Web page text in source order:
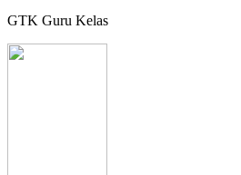
GTK Guru Kelas